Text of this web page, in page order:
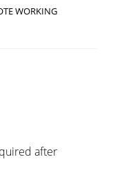
WORKING
after